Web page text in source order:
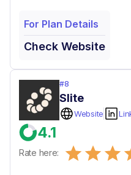
For Plan Details
Check Website
#8
Slite
Website
4.1
Rate here: 0.5
1 Star
1.5
2 3